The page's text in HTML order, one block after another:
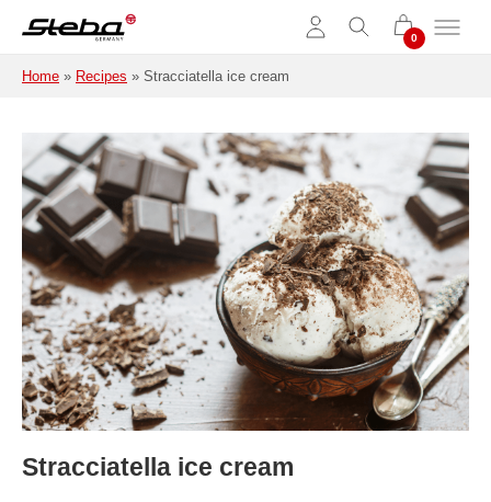
Home » Recipes » Stracciatella ice cream
Stracciatella ice cream